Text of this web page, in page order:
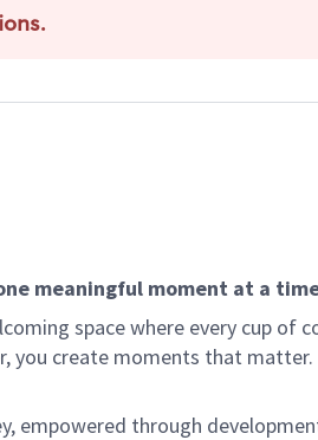
meaningful moment at a
space where every cup of
you create moments that matter.
empowered through